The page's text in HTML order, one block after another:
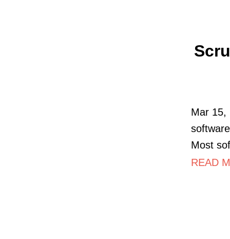
Mar 15,
Most
READ